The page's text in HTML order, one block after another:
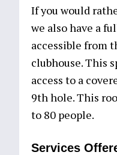
If you would
we also have a
accessible from
clubhouse. This
access to a
9th hole. This
to 80 people.
Services